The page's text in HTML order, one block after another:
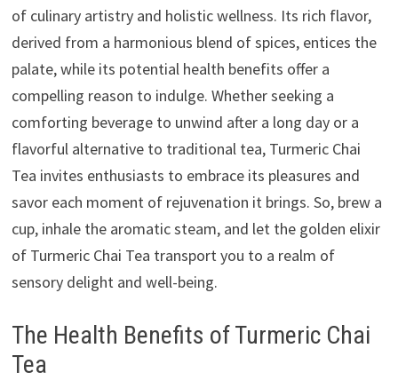
of culinary artistry and holistic wellness. Its rich flavor,
derived from a harmonious blend of spices, entices the
palate, while its potential health benefits offer a
compelling reason to indulge. Whether seeking a
comforting beverage to unwind after a long day or a
flavorful alternative to traditional tea, Turmeric Chai
Tea invites enthusiasts to embrace its pleasures and
savor each moment of rejuvenation it brings. So, brew a
cup, inhale the aromatic steam, and let the golden elixir
of Turmeric Chai Tea transport you to a realm of
sensory delight and well-being.
The Health Benefits of Turmeric Chai
Tea